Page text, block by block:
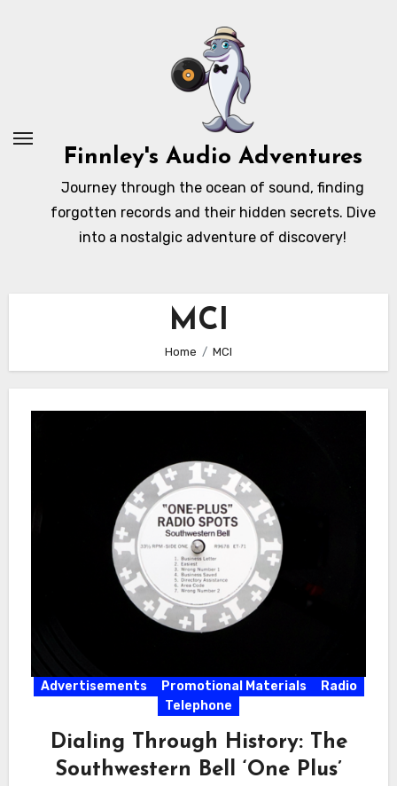
Finnley's Audio Adventures
Journey through the ocean of sound, finding
forgotten records and their hidden secrets. Dive
into a nostalgic adventure of discovery!
MCI
Home MCI
Advertisements Promotional Materials
Radio
Telephone
Dialing Through History: The
Southwestern Bell ‘One Plus’